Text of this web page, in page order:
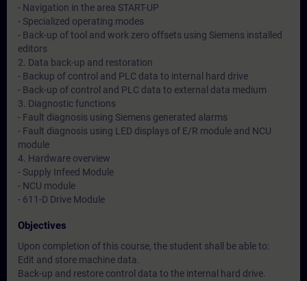
- Navigation in the area START-UP
- Specialized operating modes
- Back-up of tool and work zero offsets using Siemens installed
editors
2. Data back-up and restoration
- Backup of control and PLC data to internal hard drive
- Back-up of control and PLC data to external data medium
3. Diagnostic functions
- Fault diagnosis using Siemens generated alarms
- Fault diagnosis using LED displays of E/R module and NCU
module
4. Hardware overview
- Supply Infeed Module
- NCU module
- 611-D Drive Module
Objectives
Upon completion of this course, the student shall be able to:
Edit and store machine data.
Back-up and restore control data to the internal hard drive.